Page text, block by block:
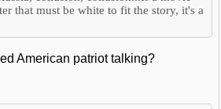
that must be white to fit the story, it's a
American patriot talking?